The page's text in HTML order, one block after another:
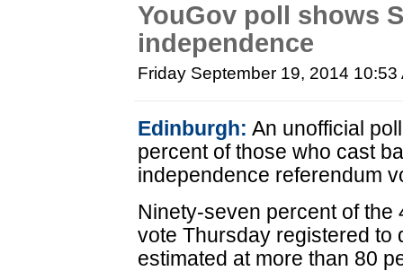
YouGov poll shows
independence
Friday September 19, 2014 10:53
Edinburgh: An unofficial
percent of those who cast
independence referendum
Ninety-seven percent of the
vote Thursday registered to
estimated at more than 80